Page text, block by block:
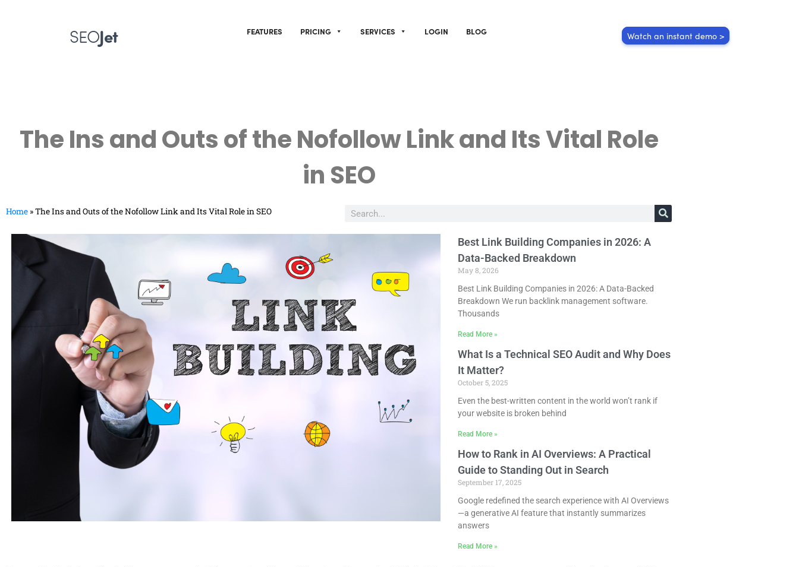
SEOJet Watch an instant demo >
FEATURES PRICING SERVICES LOGIN BLOG
The Ins and Outs of the Nofollow Link and Its Vital Role
in SEO
Home »The Ins and Outs of the Nofollow Link and Its Vital Role in SEO
Best Link Building Companies in 2026: A
Data-Backed Breakdown
May 8, 2026
Best Link Building Companies in 2026: A Data-Backed
Breakdown We run backlink management software.
Thousands
Read More »
What Is a Technical SEO Audit and Why Does
It Matter?
October 5, 2025
Even the best-written content in the world won’t rank if
your website is broken behind
Read More »
How to Rank in AI Overviews: A Practical
Guide to Standing Out in Search
September 17, 2025
Google redefined the search experience with AI Overviews
—a generative AI feature that instantly summarizes
answers
Read More »